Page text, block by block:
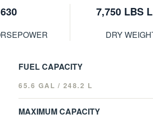
630 7,750 LBS
DRY
FUEL CAPACITY
65.6 GAL / 248.2 L
MAXIMUM CAPACITY